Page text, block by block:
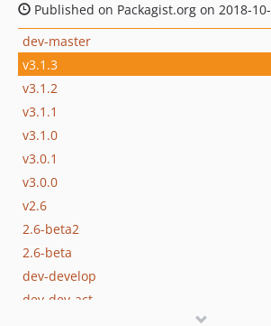
Published on Packagist.org on 2018-
dev-master
v3.1.3
v3.1.2
v3.1.1
v3.1.0
v3.0.1
v3.0.0
v2.6
2.6-beta2
2.6-beta
dev-develop
dev-dev-act